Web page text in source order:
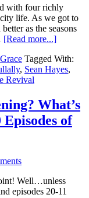
with four richly
life. As we got to
as the seasons
[Read more...]
Tagged With:
, Sean Hayes,
Revival
What’s
Episodes of
Well…unless
episodes 20-11